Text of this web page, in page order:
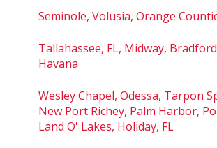
Seminole, Volusia, Orange
Tallahassee, FL, Midway,
Havana
Wesley Chapel, Odessa, Tarpon
New Port Richey, Palm Harbor,
Land O' Lakes, Holiday, FL